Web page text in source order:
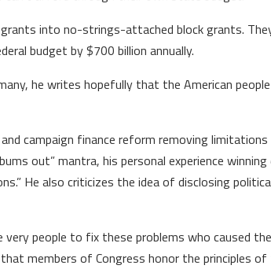
into no-strings-attached block grants.
budget by $700 billion annually.
he writes hopefully that the American
campaign finance reform removing
out” mantra, his personal experience
He also criticizes the idea of disclosing
people to fix these problems who caused
members of Congress honor the principles